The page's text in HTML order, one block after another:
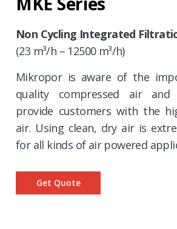
Non Cycling Integrated
(23 m³/h – 12500 m³/h)
Mikropor is aware of the
quality compressed air and
provide customers with the
air. Using clean, dry air is
for all kinds of air powered
Get Quote